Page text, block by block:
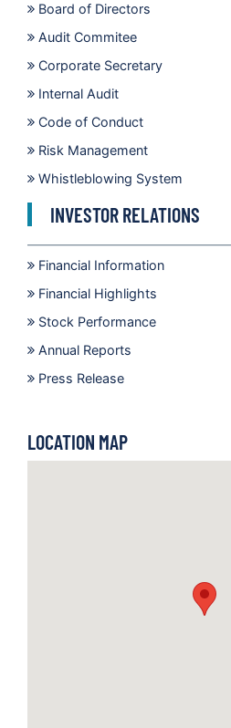
Board of Directors
Audit Commitee
Corporate Secretary
Internal Audit
Code of Conduct
Risk Management
Whistleblowing System
INVESTOR RELATIONS
Financial Information
Financial Highlights
Stock Performance
Annual Reports
Press Release
LOCATION MAP